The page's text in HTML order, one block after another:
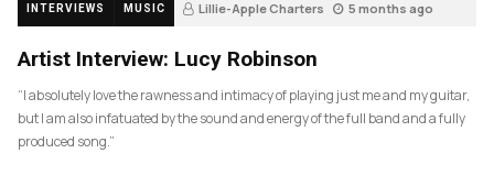
INTERVIEWS MUSIC Lillie-Apple Charters 5 months ago
Artist Interview: Lucy Robinson
“I absolutely love the rawness and intimacy of playing just me and my guitar,
but I am also infatuated by the sound and energy of the full band and a fully
produced song.”